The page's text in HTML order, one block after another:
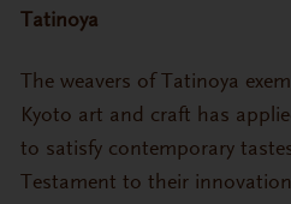
Tatinoya
The weavers of Tatinoya
Kyoto art and craft has
to satisfy contemporary
Testament to their